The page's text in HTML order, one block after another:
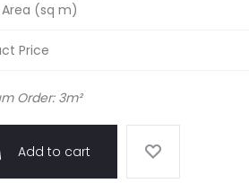
(sq m)
Price
Order: 3m²
Add to cart